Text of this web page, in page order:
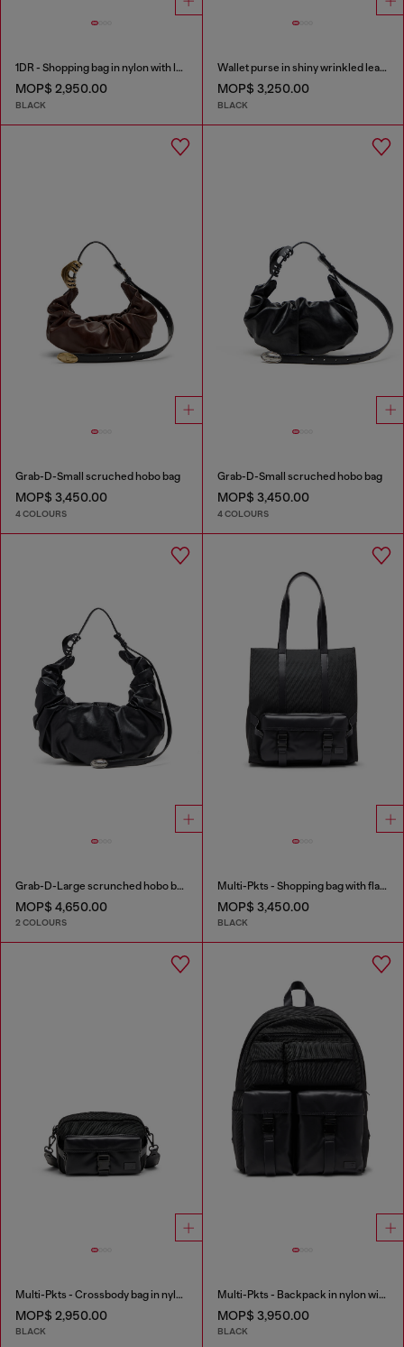
1DR - Shopping bag in nylon with leather flap
MOP$ 2,950.00
BLACK
Wallet purse in shiny wrinkled leather
MOP$ 3,250.00
BLACK
Grab-D-Small scruched hobo bag
MOP$ 3,450.00
4 COLOURS
Grab-D-Small scruched hobo bag
MOP$ 3,450.00
4 COLOURS
Grab-D-Large scrunched hobo bag
MOP$ 4,650.00
2 COLOURS
Multi-Pkts - Shopping bag with flap pocket and zip
MOP$ 3,450.00
BLACK
Multi-Pkts - Crossbody bag in nylon with flap pocket
MOP$ 2,950.00
BLACK
Multi-Pkts - Backpack in nylon with front pockets
MOP$ 3,950.00
BLACK